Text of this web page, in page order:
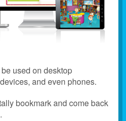
used on desktop
and even phones.
bookmark and come back